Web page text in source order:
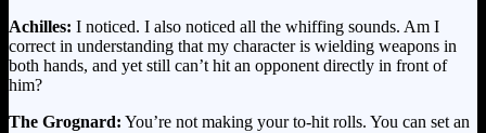
Achilles: I noticed. I also noticed all the whiffing sounds. Am I
correct in understanding that my character is wielding weapons in
both hands, and yet still can’t hit an opponent directly in front of
him?
The Grognard: You’re not making your to-hit rolls. You can set an